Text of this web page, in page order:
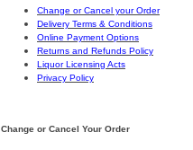
Change or Cancel your Order
Delivery Terms & Conditions
Online Payment Options
Returns and Refunds Policy
Liquor Licensing Acts
Privacy Policy
Change or Cancel Your Order